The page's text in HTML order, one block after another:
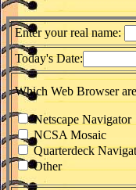
Enter your real name:
Today's Date:
Which Web Browser
Netscape Navigator
NCSA Mosaic
Quarterdeck
Other